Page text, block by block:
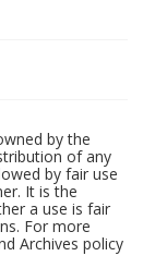
by the
of any
by fair use
It is the
a use is fair
For more
Archives policy